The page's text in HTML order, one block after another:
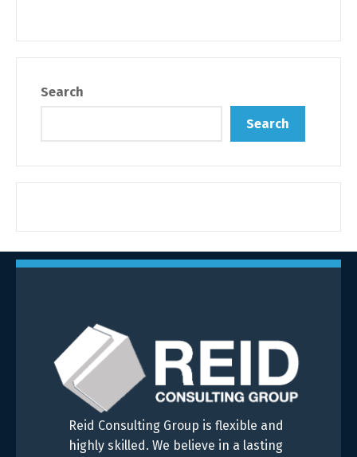
Search
Search
Reid Consulting Group is flexible and
highly skilled. We believe in a lasting